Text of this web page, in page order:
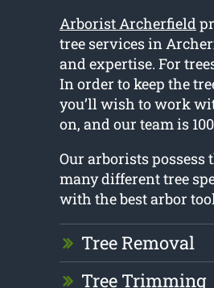
Arborist Archerfield
tree services in
and expertise. For
In order to keep the
you’ll wish to work
on, and our team is
Our arborists
many different tree
with the best arbor
Tree Removal
Tree Trimming